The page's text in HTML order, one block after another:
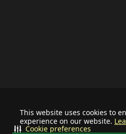
This website uses cookies to
experience on our website.
Cookie preferences